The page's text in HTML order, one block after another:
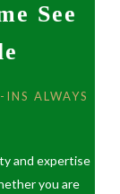
See
ALWAYS
and expertise
you are